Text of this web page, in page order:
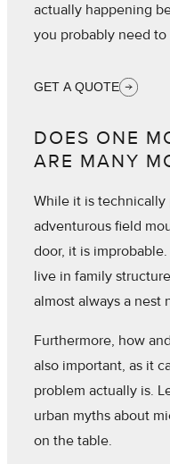
actually happening
you probably need to
GET A QUOTE
DOES ONE
ARE MANY
While it is technically
adventurous field
door, it is
live in family
almost always a nest
Furthermore, how
also important, as it
problem actually is.
urban myths about
on the table.